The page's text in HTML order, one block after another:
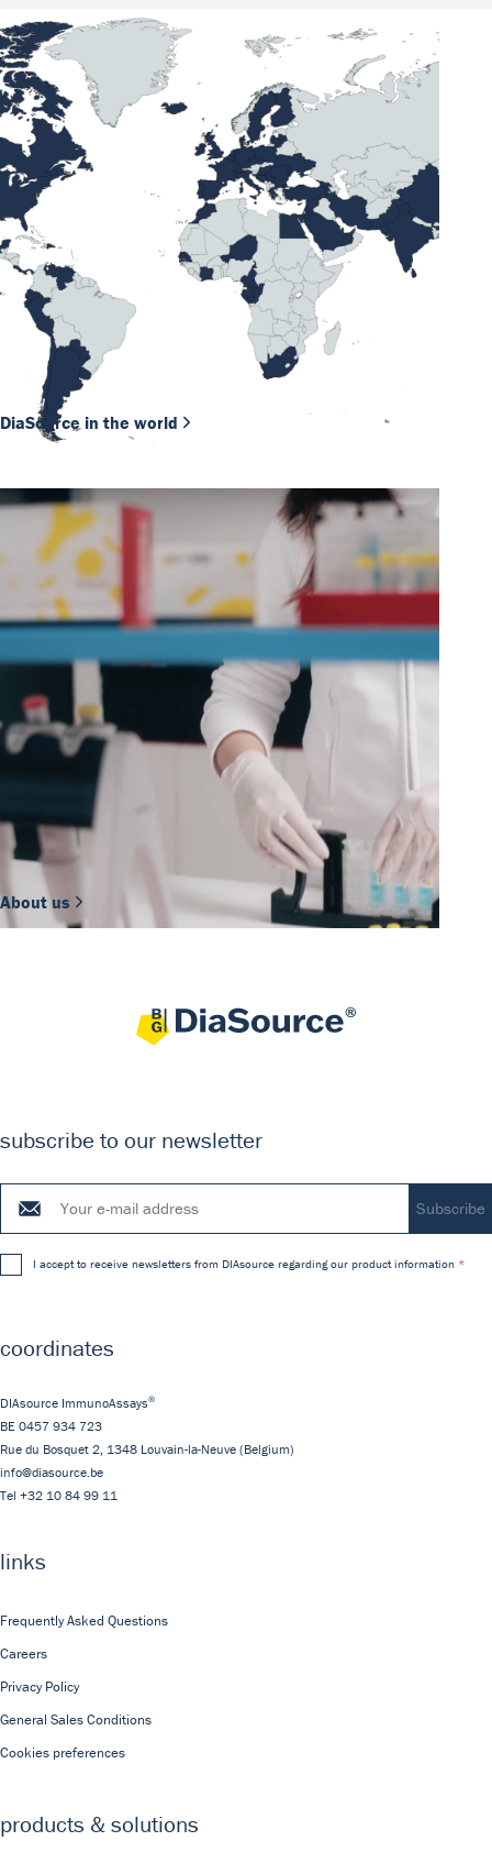
DiaSource in the world
About us
subscribe to our newsletter
I accept to receive newsletters from DIAsource regarding our product information
coordinates
DIAsource ImmunoAssays®
BE 0457 934 723
Rue du Bosquet 2, 1348 Louvain-la-Neuve (Belgium)
info@diasource.be
Tel +32 10 84 99 11
links
Frequently Asked Questions
Careers
Privacy Policy
General Sales Conditions
Cookies preferences
products & solutions